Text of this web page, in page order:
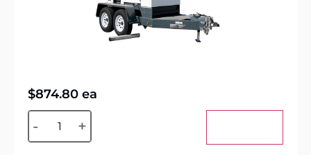
$874.80 ea
- +
Alternative: